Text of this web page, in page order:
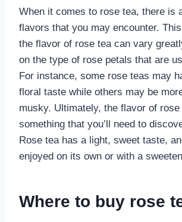
When it comes to rose tea, there is
flavors that you may encounter.
the flavor of rose tea can vary
on the type of rose petals that are
For instance, some rose teas may
floral taste while others may be
musky. Ultimately, the flavor of rose
something that you’ll need to
Rose tea has a light, sweet taste,
enjoyed on its own or with a
Where to buy rose